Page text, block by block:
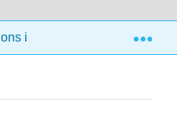
in 1 variable